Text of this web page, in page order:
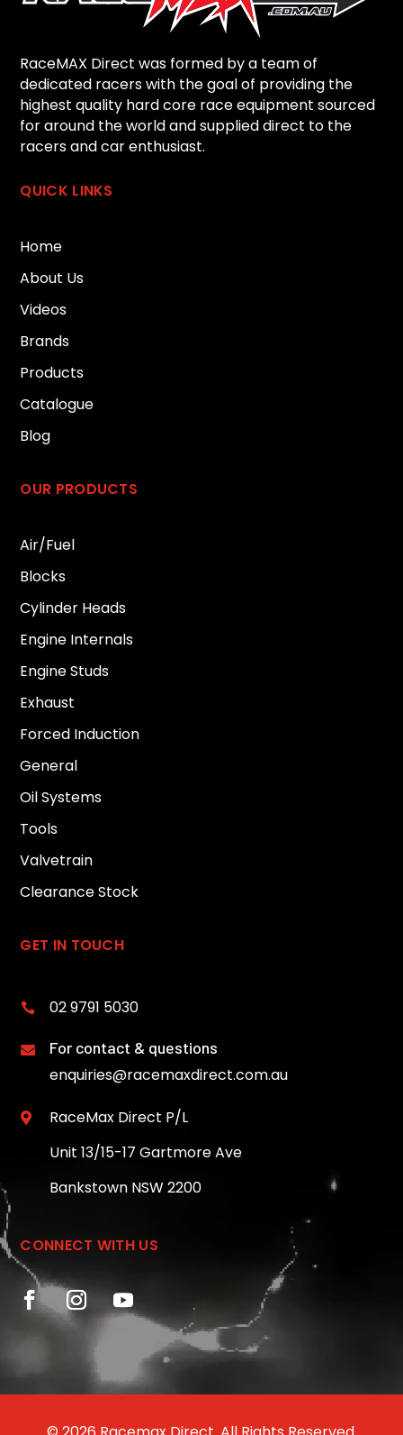
RaceMAX Direct was formed by a team of
dedicated racers with the goal of providing the
highest quality hard core race equipment sourced
for around the world and supplied direct to the
racers and car enthusiast.
QUICK LINKS
Home
About Us
Videos
Brands
Products
Catalogue
Blog
OUR PRODUCTS
Air/Fuel
Blocks
Cylinder Heads
Engine Internals
Engine Studs
Exhaust
Forced Induction
General
Oil Systems
Tools
Valvetrain
Clearance Stock
GET IN TOUCH
 02 9791 5030
 For contact & questions
enquiries@racemaxdirect.com.au

RaceMax Direct P/L
Unit 13/15-17 Gartmore Ave
Bankstown NSW 2200
CONNECT WITH US